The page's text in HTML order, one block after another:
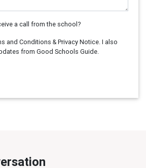
a call from the school?
and Conditions & Privacy Notice. I also
from Good Schools Guide.